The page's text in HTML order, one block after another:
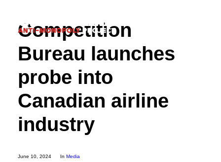
Donate
Search
Competition
Bureau launches
probe into
Canadian airline
industry
June 10, 2024 In Media